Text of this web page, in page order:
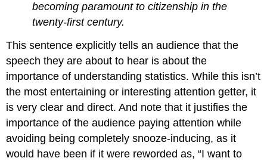
becoming paramount to citizenship in the
twenty-first century.
This sentence explicitly tells an audience that the
speech they are about to hear is about the
importance of understanding statistics. While this isn’t
the most entertaining or interesting attention getter, it
is very clear and direct. And note that it justifies the
importance of the audience paying attention while
avoiding being completely snooze-inducing, as it
would have been if it were reworded as, “I want to